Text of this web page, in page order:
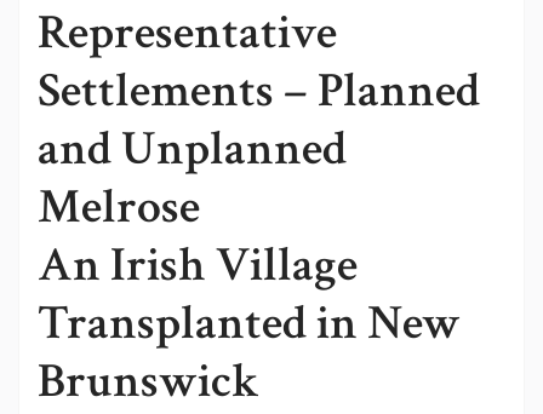
Representative
Settlements – Planned
and Unplanned
Melrose
An Irish Village
Transplanted in New
Brunswick